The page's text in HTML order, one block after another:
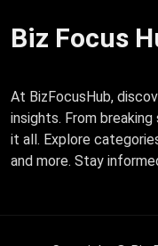
Biz Focus
At BizFocusHub,
insights. From
it all. Explore
and more. Stay